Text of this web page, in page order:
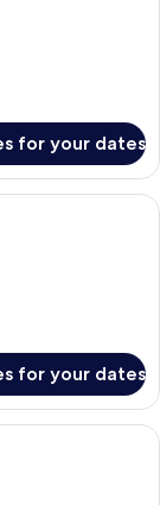
for your dates
a bed, a desk, a
for your dates
a bunk bed, a